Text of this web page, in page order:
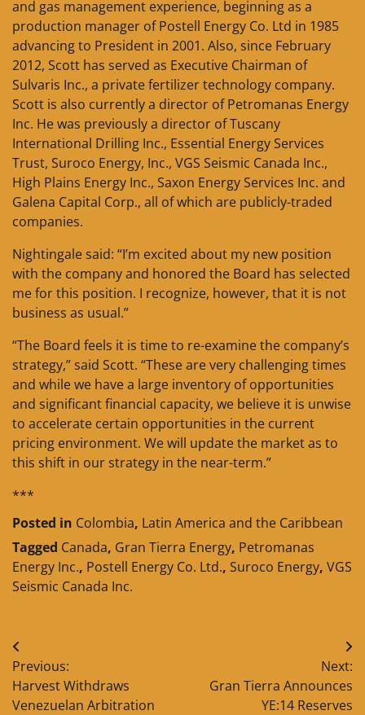
and gas management experience, beginning as a
production manager of Postell Energy Co. Ltd in 1985
advancing to President in 2001. Also, since February
2012, Scott has served as Executive Chairman of
Sulvaris Inc., a private fertilizer technology company.
Scott is also currently a director of Petromanas Energy
Inc. He was previously a director of Tuscany
International Drilling Inc., Essential Energy Services
Trust, Suroco Energy, Inc., VGS Seismic Canada Inc.,
High Plains Energy Inc., Saxon Energy Services Inc. and
Galena Capital Corp., all of which are publicly-traded
companies.
Nightingale said: “I’m excited about my new position
with the company and honored the Board has selected
me for this position. I recognize, however, that it is not
business as usual.”
“The Board feels it is time to re-examine the company’s
strategy,” said Scott. “These are very challenging times
and while we have a large inventory of opportunities
and significant financial capacity, we believe it is unwise
to accelerate certain opportunities in the current
pricing environment. We will update the market as to
this shift in our strategy in the near-term.”
***
Posted in Colombia, Latin America and the Caribbean
Tagged Canada, Gran Tierra Energy, Petromanas
Energy Inc., Postell Energy Co. Ltd., Suroco Energy, VGS
Seismic Canada Inc.
Post
navigation
Previous:
Harvest Withdraws
Venezuelan Arbitration
Next:
Gran Tierra Announces
YE:14 Reserves